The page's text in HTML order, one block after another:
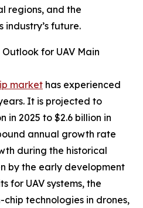
regions, and the
industry’s future.
for UAV Main
market has experienced
It is projected to
in 2025 to $2.6 billion in
annual growth rate
during the historical
by the early development
for UAV systems, the
technologies in drones,